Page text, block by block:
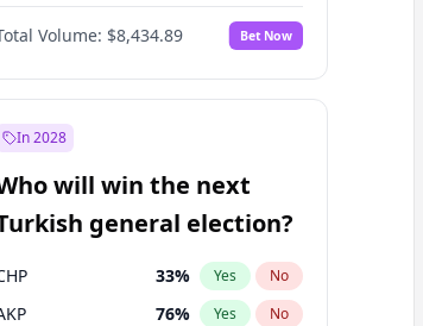
67% Yes No
Volume: $8,434.89 Bet Now
In 2028
will win the next
general election?
33% Yes No
76% Yes No